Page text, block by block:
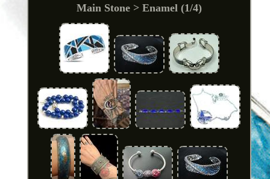
Main Stone > Enamel (1/4)